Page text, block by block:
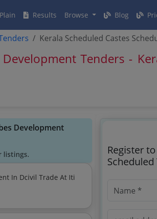
Plain Results Browse Blog
Kerala Scheduled Castes
Tenders -
Development
listings.
In Dcivil Trade At Iti
Register